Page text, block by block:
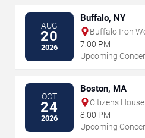
AUG
20
2026
Buffalo, NY
Buffalo Iron
7:00 PM
Upcoming
OCT
24
2026
Boston, MA
Citizens
8:00 PM
Upcoming